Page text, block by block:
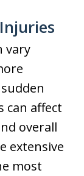
vary
can affect
overall
extensive
most